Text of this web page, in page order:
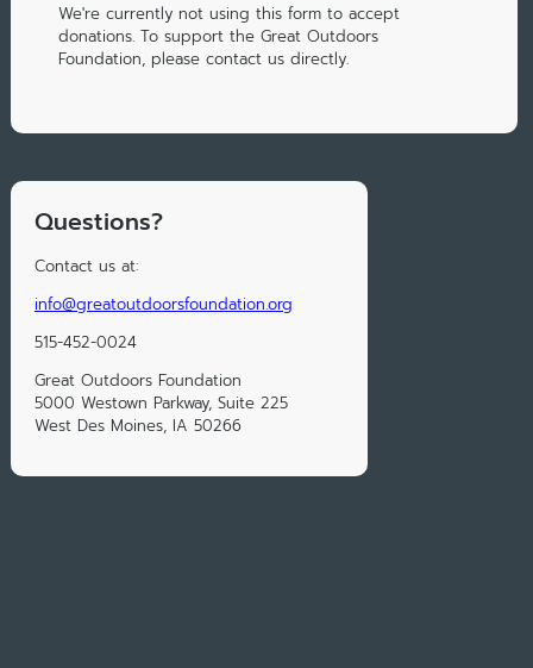
We're currently not using this form to accept
donations. To support the Great Outdoors
Foundation, please contact us directly.
Questions?
Contact us at:
info@greatoutdoorsfoundation.org
515-452-0024
Great Outdoors Foundation
5000 Westown Parkway, Suite 225
West Des Moines, IA 50266